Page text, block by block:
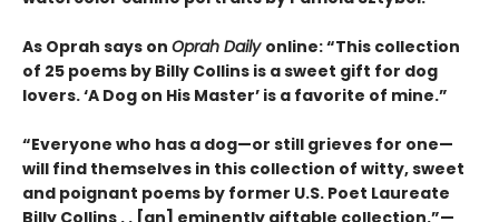
As Oprah says on Oprah Daily online: “This collection
of 25 poems by Billy Collins is a sweet gift for dog
lovers. ‘A Dog on His Master’ is a favorite of mine.”
“Everyone who has a dog—or still grieves for one—
will find themselves in this collection of witty, sweet
and poignant poems by former U.S. Poet Laureate